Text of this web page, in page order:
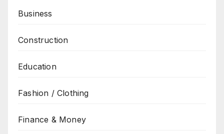
Business
Construction
Education
Fashion / Clothing
Finance & Money